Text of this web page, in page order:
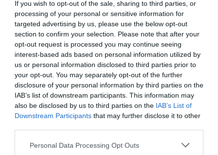
If you wish to opt-out of the sale, sharing to third parties, or
processing of your personal or sensitive information for
targeted advertising by us, please use the below opt-out
section to confirm your selection. Please note that after your
opt-out request is processed you may continue seeing
interest-based ads based on personal information utilized by
us or personal information disclosed to third parties prior to
your opt-out. You may separately opt-out of the further
disclosure of your personal information by third parties on the
IAB’s list of downstream participants. This information may
also be disclosed by us to third parties on the IAB’s List of
Downstream Participants that may further disclose it to other
Personal Data Processing Opt Outs